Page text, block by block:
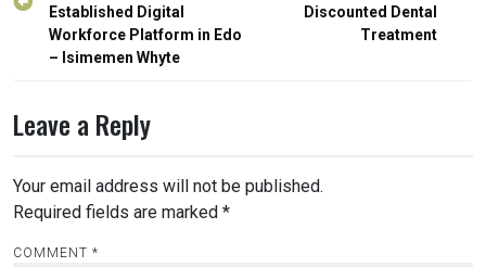
Established Digital
Workforce Platform in Edo
– Isimemen Whyte
Discounted Dental
Treatment
Leave a Reply
Your email address will not be published.
Required fields are marked *
COMMENT *